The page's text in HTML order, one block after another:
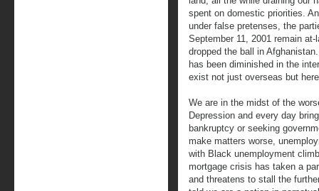
spent on domestic priorities.
under false pretenses, the
September 11, 2001 remain
dropped the ball in
has been diminished in the
exist not just overseas but
We are in the midst of the
Depression and every day
bankruptcy or seeking
make matters worse,
with Black unemployment
mortgage crisis has taken a
and threatens to stall the